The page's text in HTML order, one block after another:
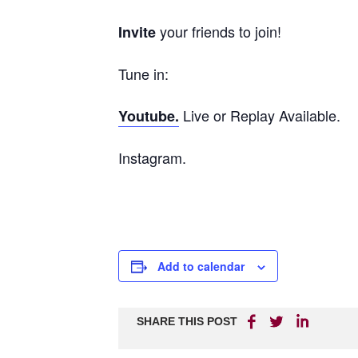
Inviteyour friends to join!
Tune in:
Youtube. Live or Replay Available.
Instagram.
Add to calendar
SHARE THIS POST